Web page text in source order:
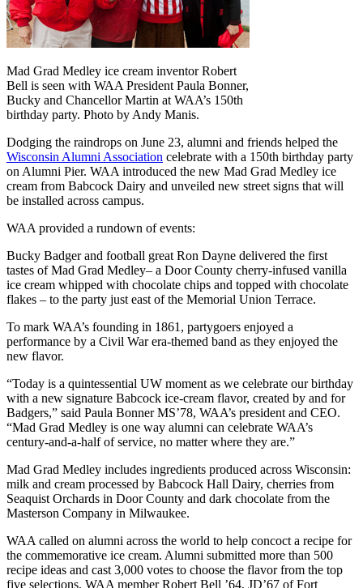
Mad Grad Medley ice cream inventor Robert
Bell is seen with WAA President Paula Bonner,
Bucky and Chancellor Martin at WAA’s 150th
birthday party. Photo by Andy Manis.
Dodging the raindrops on June 23, alumni and friends helped the
Wisconsin Alumni Association celebrate with a 150th birthday party
on Alumni Pier. WAA introduced the new Mad Grad Medley ice
cream from Babcock Dairy and unveiled new street signs that will
be installed across campus.
WAA provided a rundown of events:
Bucky Badger and football great Ron Dayne delivered the first
tastes of Mad Grad Medley– a Door County cherry-infused vanilla
ice cream whipped with chocolate chips and topped with chocolate
flakes – to the party just east of the Memorial Union Terrace.
To mark WAA’s founding in 1861, partygoers enjoyed a
performance by a Civil War era-themed band as they enjoyed the
new flavor.
“Today is a quintessential UW moment as we celebrate our birthday
with a new signature Babcock ice-cream flavor, created by and for
Badgers,” said Paula Bonner MS’78, WAA’s president and CEO.
“Mad Grad Medley is one way alumni can celebrate WAA’s
century-and-a-half of service, no matter where they are.”
Mad Grad Medley includes ingredients produced across Wisconsin:
milk and cream processed by Babcock Hall Dairy, cherries from
Seaquist Orchards in Door County and dark chocolate from the
Masterson Company in Milwaukee.
WAA called on alumni across the world to help concoct a recipe for
the commemorative ice cream. Alumni submitted more than 500
recipe ideas and cast 3,000 votes to choose the flavor from the top
five selections. WAA member Robert Bell ’64, JD’67 of Fort